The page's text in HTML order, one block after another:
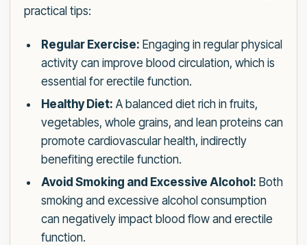
practical tips:
Regular Exercise: Engaging in regular physical
activity can improve blood circulation, which is
essential for erectile function.
Healthy Diet: A balanced diet rich in fruits,
vegetables, whole grains, and lean proteins can
promote cardiovascular health, indirectly
benefiting erectile function.
Avoid Smoking and Excessive Alcohol: Both
smoking and excessive alcohol consumption
can negatively impact blood flow and erectile
function.